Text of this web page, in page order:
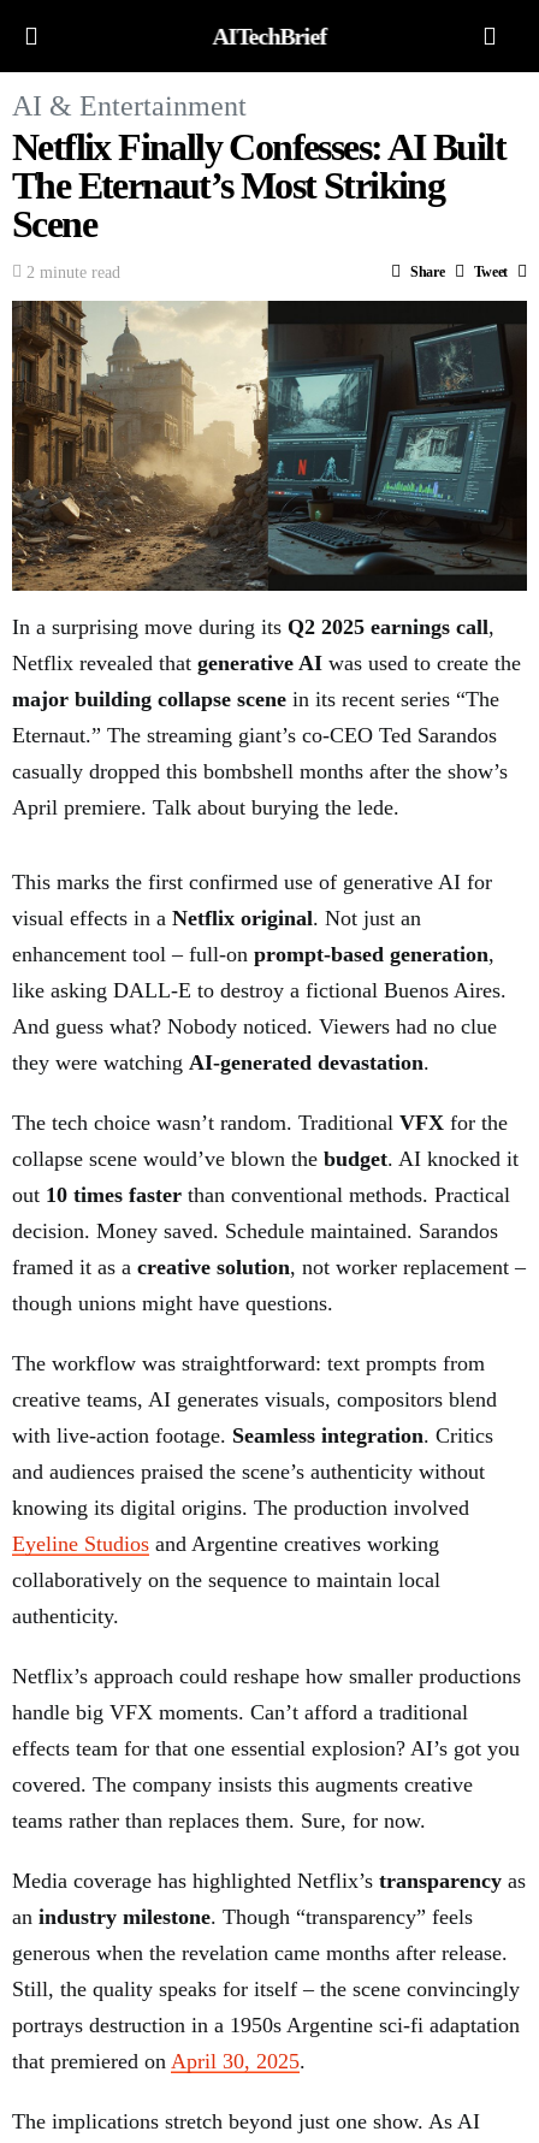
AITechBrief
AI & Entertainment
Netflix Finally Confesses: AI Built
The Eternaut’s Most Striking
Scene
2 minute read Share Tweet
In a surprising move during its Q2 2025 earnings call,
Netflix revealed that generative AI was used to create the
major building collapse scene in its recent series “The
Eternaut.” The streaming giant’s co-CEO Ted Sarandos
casually dropped this bombshell months after the show’s
April premiere. Talk about burying the lede.
This marks the first confirmed use of generative AI for
visual effects in a Netflix original. Not just an
enhancement tool – full-on prompt-based generation,
like asking DALL-E to destroy a fictional Buenos Aires.
And guess what? Nobody noticed. Viewers had no clue
they were watching AI-generated devastation.
The tech choice wasn’t random. Traditional VFX for the
collapse scene would’ve blown the budget. AI knocked it
out 10 times faster than conventional methods. Practical
decision. Money saved. Schedule maintained. Sarandos
framed it as a creative solution, not worker replacement –
though unions might have questions.
The workflow was straightforward: text prompts from
creative teams, AI generates visuals, compositors blend
with live-action footage. Seamless integration. Critics
and audiences praised the scene’s authenticity without
knowing its digital origins. The production involved
Eyeline Studios and Argentine creatives working
collaboratively on the sequence to maintain local
authenticity.
Netflix’s approach could reshape how smaller productions
handle big VFX moments. Can’t afford a traditional
effects team for that one essential explosion? AI’s got you
covered. The company insists this augments creative
teams rather than replaces them. Sure, for now.
Media coverage has highlighted Netflix’s transparency as
an industry milestone. Though “transparency” feels
generous when the revelation came months after release.
Still, the quality speaks for itself – the scene convincingly
portrays destruction in a 1950s Argentine sci-fi adaptation
that premiered on April 30, 2025.
The implications stretch beyond just one show. As AI